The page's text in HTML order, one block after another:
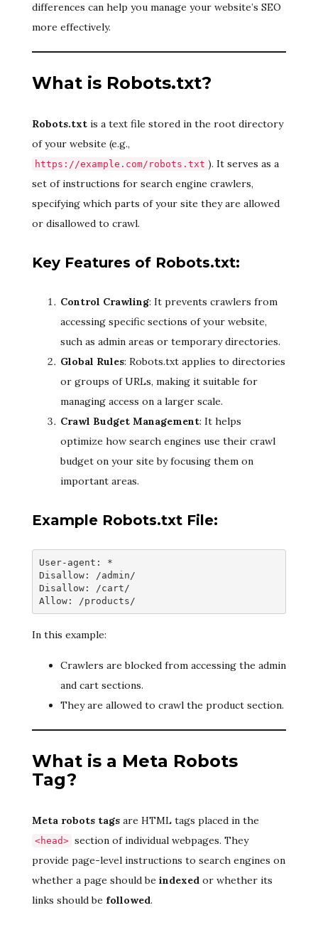
differences can help you manage your website’s SEO
more effectively.
What is Robots.txt?
Robots.txt is a text file stored in the root directory
of your website (e.g.,
https://example.com/robots.txt ). It serves as a
set of instructions for search engine crawlers,
specifying which parts of your site they are allowed
or disallowed to crawl.
Key Features of Robots.txt:
Control Crawling: It prevents crawlers from
accessing specific sections of your website,
such as admin areas or temporary directories.
Global Rules: Robots.txt applies to directories
or groups of URLs, making it suitable for
managing access on a larger scale.
Crawl Budget Management: It helps
optimize how search engines use their crawl
budget on your site by focusing them on
important areas.
Example Robots.txt File:
User-agent: *
Disallow: /admin/
Disallow: /cart/
Allow: /products/
In this example:
Crawlers are blocked from accessing the admin
and cart sections.
They are allowed to crawl the product section.
What is a Meta Robots
Tag?
Meta robots tags are HTML tags placed in the
<head> section of individual webpages. They
provide page-level instructions to search engines on
whether a page should be indexed or whether its
links should be followed.